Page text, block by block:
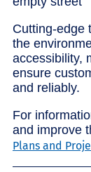
Cutting-edge
the
accessibility,
ensure
and reliably.
For
and improve
Plans and